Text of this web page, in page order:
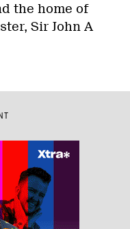
the home of
Sir John A